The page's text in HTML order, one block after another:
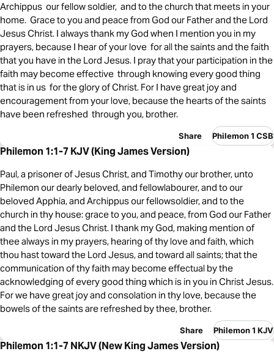
Archippus our fellow soldier, and to the church that meets in your
home. Grace to you and peace from God our Father and the Lord
Jesus Christ. I always thank my God when I mention you in my
prayers, because I hear of your love for all the saints and the faith
that you have in the Lord Jesus. I pray that your participation in the
faith may become effective through knowing every good thing
that is in us for the glory of Christ. For I have great joy and
encouragement from your love, because the hearts of the saints
have been refreshed through you, brother.
Share Philemon 1 CSB
Philemon 1:1-7 KJV (King James Version)
Paul, a prisoner of Jesus Christ, and Timothy our brother, unto
Philemon our dearly beloved, and fellowlabourer, and to our
beloved Apphia, and Archippus our fellowsoldier, and to the
church in thy house: grace to you, and peace, from God our Father
and the Lord Jesus Christ. I thank my God, making mention of
thee always in my prayers, hearing of thy love and faith, which
thou hast toward the Lord Jesus, and toward all saints; that the
communication of thy faith may become effectual by the
acknowledging of every good thing which is in you in Christ Jesus.
For we have great joy and consolation in thy love, because the
bowels of the saints are refreshed by thee, brother.
Share Philemon 1 KJV
Philemon 1:1-7 NKJV (New King James Version)